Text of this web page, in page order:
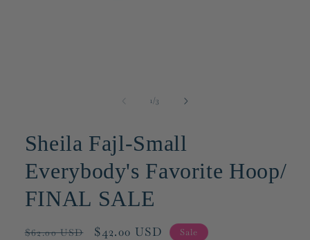
1 /of3
Sheila Fajl-Small
Everybody's Favorite Hoop/
FINAL SALE
Regular
$62.00 USD
Sale
$42.00 USD Sale